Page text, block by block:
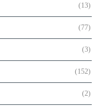
(13)
(77)
(3)
(152)
(2)